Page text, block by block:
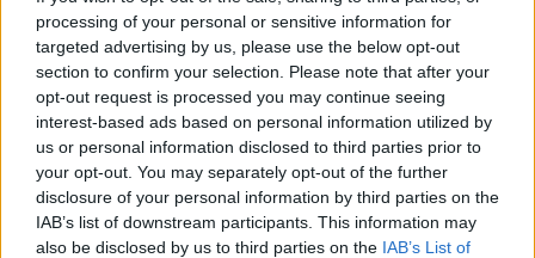
processing of your personal or sensitive information for
targeted advertising by us, please use the below opt-out
section to confirm your selection. Please note that after your
opt-out request is processed you may continue seeing
interest-based ads based on personal information utilized by
us or personal information disclosed to third parties prior to
your opt-out. You may separately opt-out of the further
disclosure of your personal information by third parties on the
IAB’s list of downstream participants. This information may
also be disclosed by us to third parties on the IAB’s List of